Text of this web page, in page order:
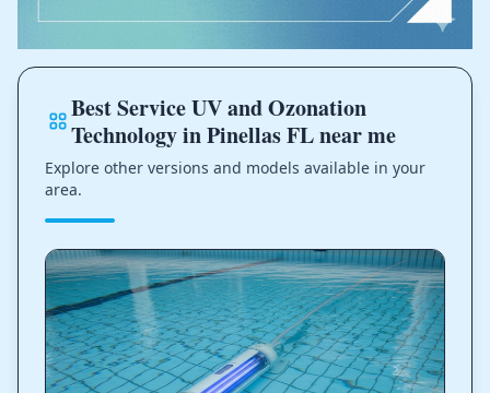
Best Service UV and Ozonation
Technology in Pinellas FL near me
Explore other versions and models available in your
area.